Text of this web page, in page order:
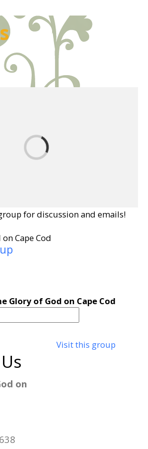
for discussion and emails!
Cape Cod
Glory of God on Cape Cod
Visit this group
on